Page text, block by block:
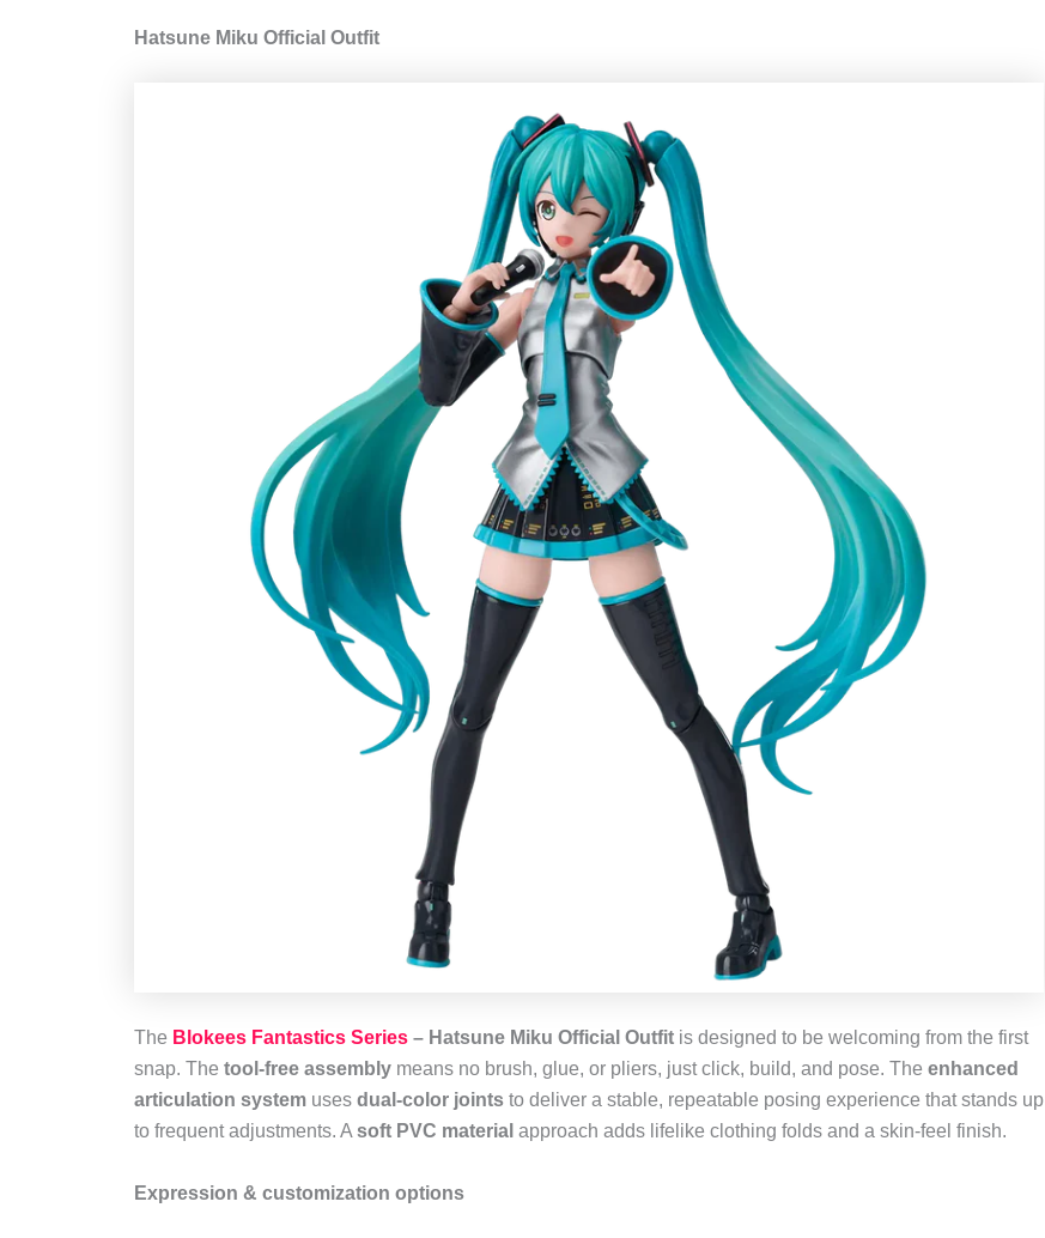
Hatsune Miku Official Outfit
The Blokees Fantastics Series – Hatsune Miku Official Outfit is designed to be welcoming from the first
snap. The tool‑free assembly means no brush, glue, or pliers, just click, build, and pose. The enhanced
articulation system uses dual‑color joints to deliver a stable, repeatable posing experience that stands up
to frequent adjustments. A soft PVC material approach adds lifelike clothing folds and a skin‑feel finish.
Expression & customization options